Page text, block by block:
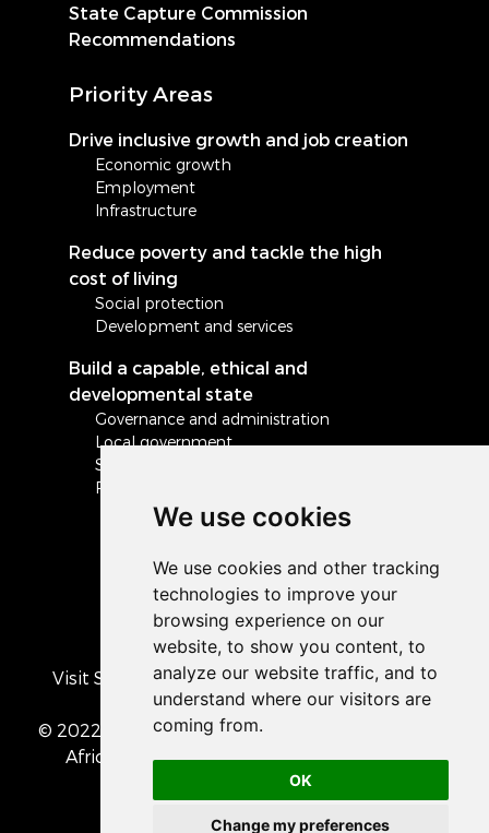
We use cookies
OK
Change my preferences
State Capture Commission
Recommendations
Priority Areas
Drive inclusive growth and job creation
Economic growth
Employment
Infrastructure
Reduce poverty and tackle the high
cost of living
Social protection
Development and services
Build a capable, ethical and
developmental state
Governance and administration
Local government
Safety and security
Peace and stability in Africa and the world
Visit South Africa's official COVID-19 resource
portal
© 2022 The Presidency of the Republic of South
Africa
• Privacy Policy • Cookie preferences